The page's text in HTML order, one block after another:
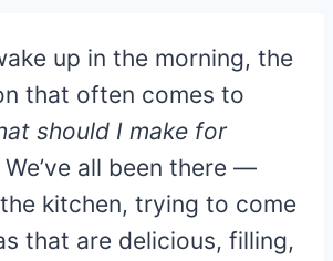
up in the morning, the
that often comes to
should I make for
We’ve all been there —
kitchen, trying to come
that are delicious, filling,